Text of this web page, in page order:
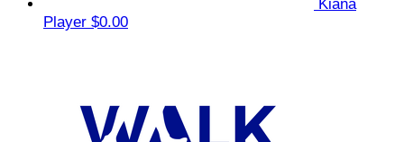
Kiana
Player $0.00